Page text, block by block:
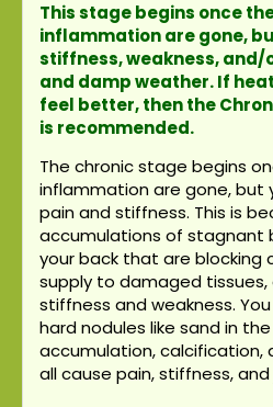
This stage begins once
inflammation are gone,
stiffness, weakness, and/
and damp weather. If
feel better, then the
is recommended.
The chronic stage begins
inflammation are gone, but
pain and stiffness. This is
accumulations of stagnant
your back that are blocking
supply to damaged tissues,
stiffness and weakness.
hard nodules like sand in
accumulation, calcification,
all cause pain, stiffness,